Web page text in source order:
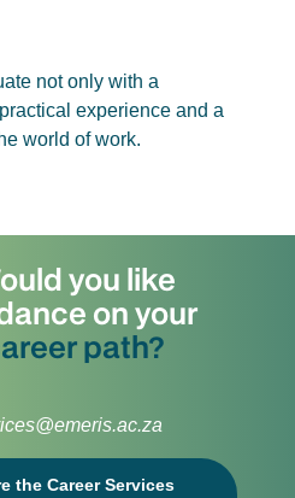
not only with a
experience and a
world of work.
you like
on your
path?
the Career Services